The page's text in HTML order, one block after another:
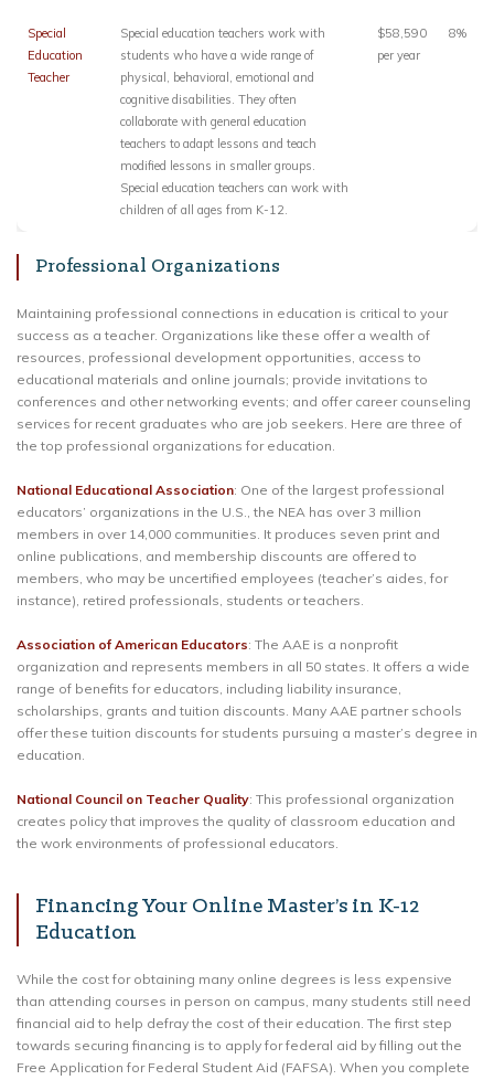
Special
Education
Teacher
Special education teachers work with
students who have a wide range of
physical, behavioral, emotional and
cognitive disabilities. They often
collaborate with general education
teachers to adapt lessons and teach
modified lessons in smaller groups.
Special education teachers can work with
children of all ages from K-12.
$58,590
per year
8%
Professional Organizations
Maintaining professional connections in education is critical to your
success as a teacher. Organizations like these offer a wealth of
resources, professional development opportunities, access to
educational materials and online journals; provide invitations to
conferences and other networking events; and offer career counseling
services for recent graduates who are job seekers. Here are three of
the top professional organizations for education.
National Educational Association: One of the largest professional
educators’ organizations in the U.S., the NEA has over 3 million
members in over 14,000 communities. It produces seven print and
online publications, and membership discounts are offered to
members, who may be uncertified employees (teacher’s aides, for
instance), retired professionals, students or teachers.
Association of American Educators: The AAE is a nonprofit
organization and represents members in all 50 states. It offers a wide
range of benefits for educators, including liability insurance,
scholarships, grants and tuition discounts. Many AAE partner schools
offer these tuition discounts for students pursuing a master’s degree in
education.
National Council on Teacher Quality: This professional organization
creates policy that improves the quality of classroom education and
the work environments of professional educators.
Financing Your Online Master’s in K-12
Education
While the cost for obtaining many online degrees is less expensive
than attending courses in person on campus, many students still need
financial aid to help defray the cost of their education. The first step
towards securing financing is to apply for federal aid by filling out the
Free Application for Federal Student Aid (FAFSA). When you complete